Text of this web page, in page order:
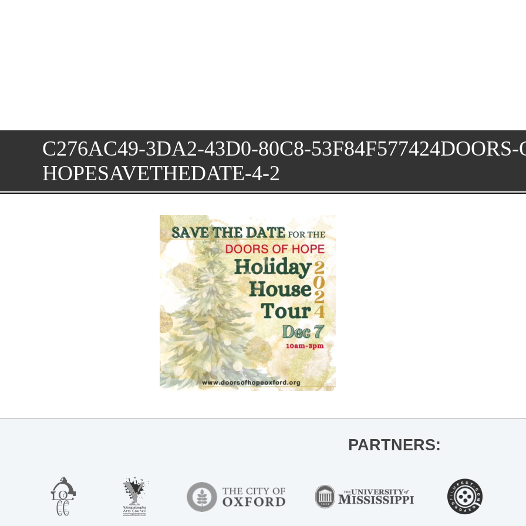
C276AC49-3DA2-43D0-80C8-53F84F577424DOORS-
HOPESAVETHEDATE-4-2
PARTNERS: